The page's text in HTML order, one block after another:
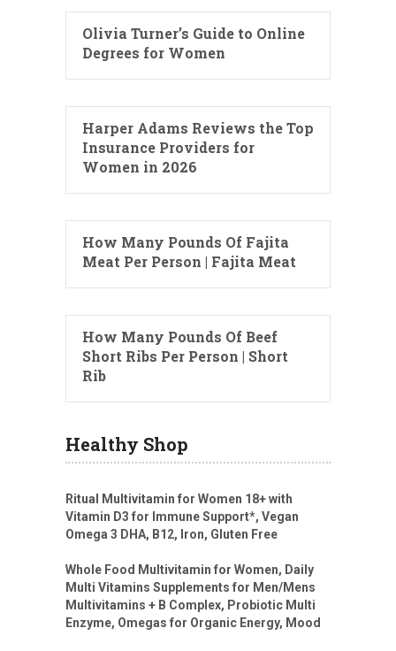
Olivia Turner’s Guide to Online
Degrees for Women
Harper Adams Reviews the Top
Insurance Providers for
Women in 2026
How Many Pounds Of Fajita
Meat Per Person | Fajita Meat
How Many Pounds Of Beef
Short Ribs Per Person | Short
Rib
Healthy Shop
Ritual Multivitamin for Women 18+ with
Vitamin D3 for Immune Support*, Vegan
Omega 3 DHA, B12, Iron, Gluten Free
Whole Food Multivitamin for Women, Daily
Multi Vitamins Supplements for Men/Mens
Multivitamins + B Complex, Probiotic Multi
Enzyme, Omegas for Organic Energy, Mood